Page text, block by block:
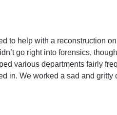
to help with a reconstruction on
go right into forensics,
various departments fairly
in. We worked a sad and gritty